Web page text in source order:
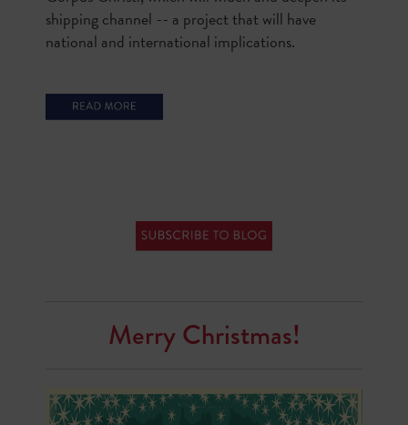
shipping channel -- a project that will have
national and international implications.
Merry Christmas!